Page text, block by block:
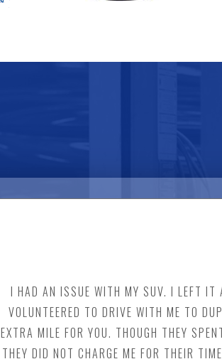
I HAD AN ISSUE WITH MY SUV. I LEFT IT
VOLUNTEERED TO DRIVE WITH ME TO
EXTRA MILE FOR YOU. THOUGH THEY
THEY DID NOT CHARGE ME FOR THEIR